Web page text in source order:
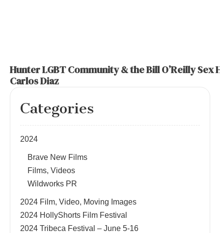
Hunter LGBT Community & the Bill O’Reilly
Carlos Diaz
Categories
2024
Brave New Films
Films, Videos
Wildworks PR
2024 Film, Video, Moving Images
2024 HollyShorts Film Festival
2024 Tribeca Festival – June 5-16